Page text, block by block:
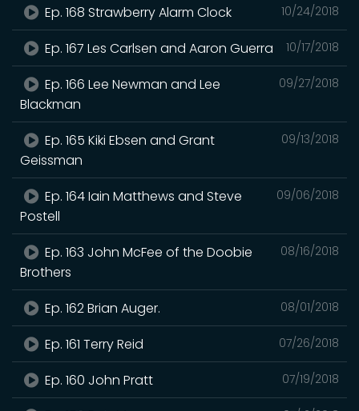
10/24/2018
Ep. 168 Strawberry Alarm Clock
10/17/2018
Ep. 167 Les Carlsen and Aaron Guerra
09/27/2018
Ep. 166 Lee Newman and Lee
Blackman
09/13/2018
Ep. 165 Kiki Ebsen and Grant
Geissman
09/06/2018
Ep. 164 Iain Matthews and Steve
Postell
08/16/2018
Ep. 163 John McFee of the Doobie
Brothers
08/01/2018
Ep. 162 Brian Auger.
07/26/2018
Ep. 161 Terry Reid
07/19/2018
Ep. 160 John Pratt